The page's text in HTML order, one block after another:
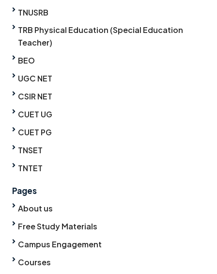
TNUSRB
TRB Physical Education (Special Education
Teacher)
BEO
UGC NET
CSIR NET
CUET UG
CUET PG
TNSET
TNTET
Pages
About us
Free Study Materials
Campus Engagement
Courses